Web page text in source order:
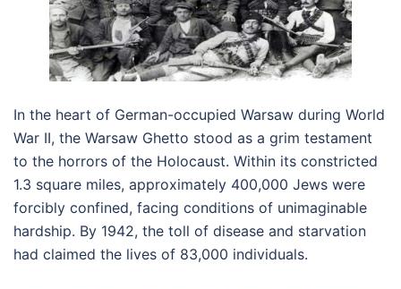
In the heart of German-occupied Warsaw during World
War II, the Warsaw Ghetto stood as a grim testament
to the horrors of the Holocaust. Within its constricted
1.3 square miles, approximately 400,000 Jews were
forcibly confined, facing conditions of unimaginable
hardship. By 1942, the toll of disease and starvation
had claimed the lives of 83,000 individuals.